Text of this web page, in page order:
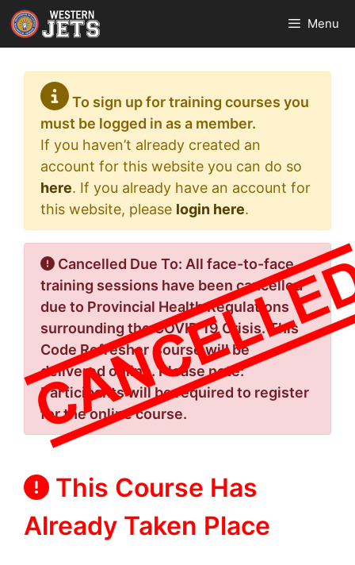
Skip
to
content
Menu
To sign up for training courses you
must be logged in as a member.
If you haven’t already created an
account for this website you can do so
here. If you already have an account for
this website, please login here.
Cancelled Due To: All face-to-face
training sessions have been cancelled
due to Provincial Health Regulations
surrounding the COVID 19 Crisis. This
Code Refresher Course will be
delivered online. Please note:
Participants will be required to register
for the online course.
This Course Has
Already Taken Place